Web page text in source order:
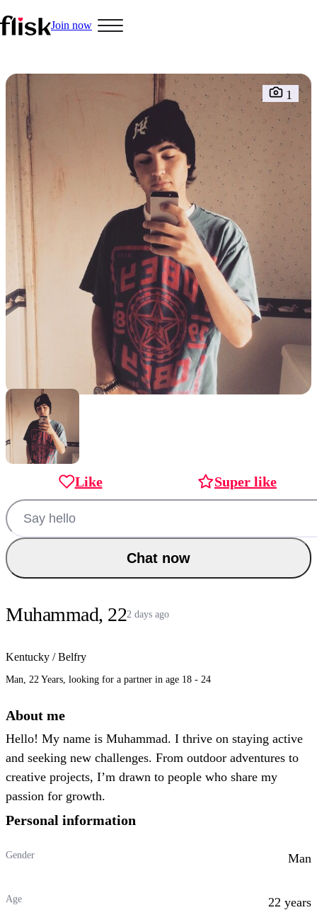
Join now
Hobbys
Interracial People
LGBT
1
Like Super like
Chat now
Muhammad, 222 days ago
Kentucky / Belfry
Man, 22 Years, looking for a partner in age 18 - 24
About me
Hello! My name is Muhammad. I thrive on staying active
and seeking new challenges. From outdoor adventures to
creative projects, I’m drawn to people who share my
passion for growth.
Personal information
Gender Man
Age 22 years